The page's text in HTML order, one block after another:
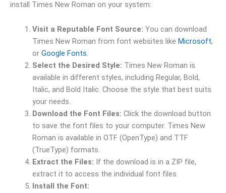
install Times New Roman on your system:
Visit a Reputable Font Source: You can download
Times New Roman from font websites like Microsoft,
or Google Fonts.
Select the Desired Style: Times New Roman is
available in different styles, including Regular, Bold,
Italic, and Bold Italic. Choose the style that best suits
your needs.
Download the Font Files: Click the download button
to save the font files to your computer. Times New
Roman is available in OTF (OpenType) and TTF
(TrueType) formats.
Extract the Files: If the download is in a ZIP file,
extract it to access the individual font files.
Install the Font: